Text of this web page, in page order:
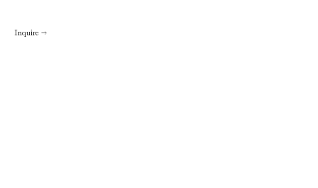
Inquire →